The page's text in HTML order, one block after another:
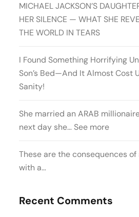
MICHAEL JACKSON’S
HER SILENCE — WHAT SHE
THE WORLD IN TEARS
I Found Something Horrifying
Son’s Bed—And It Almost Cost
Sanity!
She married an ARAB
next day she… See more
These are the consequences
with a…
Recent Comments